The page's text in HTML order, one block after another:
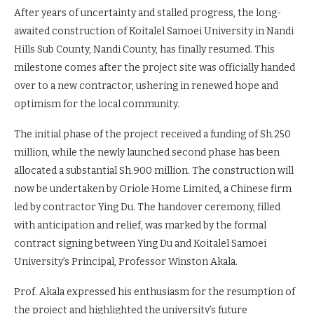
SHARE
After years of uncertainty and stalled progress, the long-
awaited construction of Koitalel Samoei University in Nandi
Hills Sub County, Nandi County, has finally resumed. This
milestone comes after the project site was officially handed
over to a new contractor, ushering in renewed hope and
optimism for the local community.
million, while the newly launched second phase has been
allocated a substantial Sh.900 million. The construction will
now be undertaken by Oriole Home Limited, a Chinese firm
led by contractor Ying Du. The handover ceremony, filled
with anticipation and relief, was marked by the formal
contract signing between Ying Du and Koitalel Samoei
University’s Principal, Professor Winston Akala.